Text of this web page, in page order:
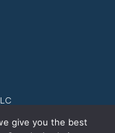
give you the best